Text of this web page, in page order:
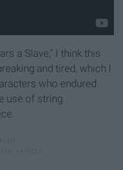
a Slave," I think this
and tired, which I
who endured
use of string